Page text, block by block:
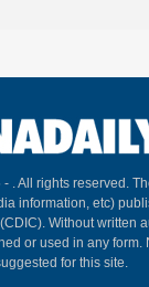
- . All rights reserved.
information, etc)
Without written
or used in any
for this site.